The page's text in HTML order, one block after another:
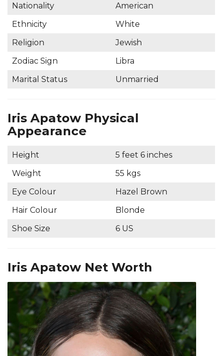
Nationality
American
Ethnicity
White
Religion
Jewish
Zodiac Sign
Libra
Marital Status
Unmarried
Iris Apatow Physical
Appearance
Height
5 feet 6 inches
Weight
55 kgs
Eye Colour
Hazel Brown
Hair Colour
Blonde
Shoe Size
6 US
Iris Apatow Net Worth